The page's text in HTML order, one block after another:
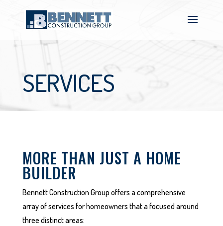
SERVICES
MORE THAN JUST A HOME
BUILDER
Bennett Construction Group offers a comprehensive
array of services for homeowners that a focused around
three distinct areas: